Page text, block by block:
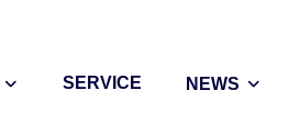
SERVICE NEWS